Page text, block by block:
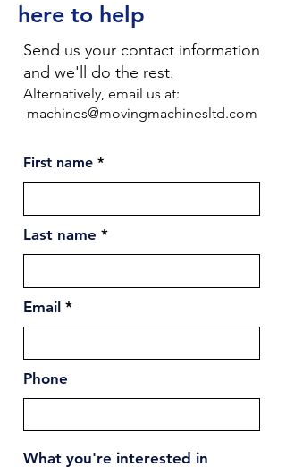
here to help
Send us your contact information
and we'll do the rest.
Alternatively, email us at:
machines@movingmachinesltd.com
First name
Last name
Email
Phone
What you're interested in